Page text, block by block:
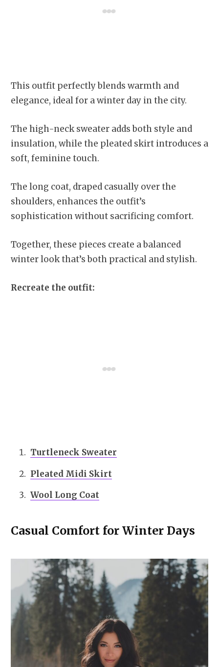
This outfit perfectly blends warmth and
elegance, ideal for a winter day in the city.
The high-neck sweater adds both style and
insulation, while the pleated skirt introduces a
soft, feminine touch.
The long coat, draped casually over the
shoulders, enhances the outfit’s
sophistication without sacrificing comfort.
Together, these pieces create a balanced
winter look that’s both practical and stylish.
Recreate the outfit:
Turtleneck Sweater
Pleated Midi Skirt
Wool Long Coat
Casual Comfort for Winter Days